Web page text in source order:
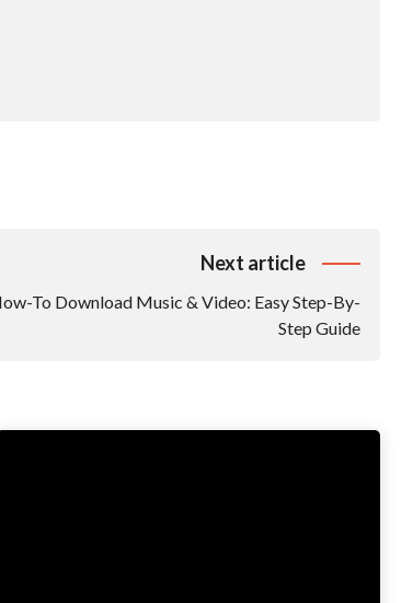
Next article
To Download Music & Video: Easy Step-By-
Step Guide